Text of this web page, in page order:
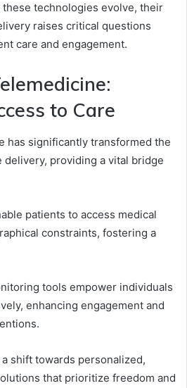
these technologies evolve, their
raises critical questions
care and engagement.
to Care
has significantly transformed the
delivery, providing a vital bridge
patients to access medical
constraints, fostering a
tools empower individuals
enhancing engagement and
shift towards personalized,
that prioritize freedom and